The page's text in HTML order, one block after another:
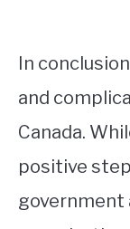
In
and
Canada.
positive
government